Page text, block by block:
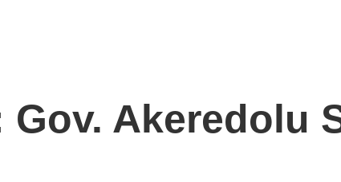
Gov. Akeredolu